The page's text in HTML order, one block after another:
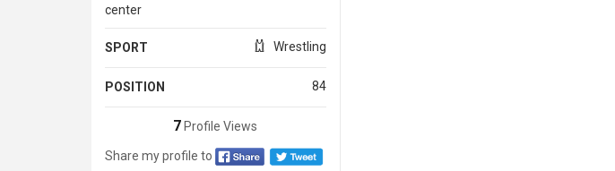
center
SPORT Wrestling
POSITION 84
7Profile Views
Share my profile to